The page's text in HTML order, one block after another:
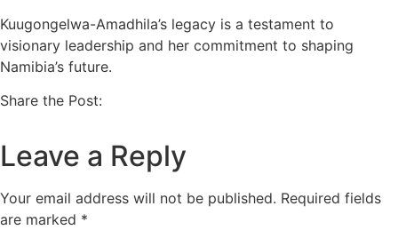
Kuugongelwa-Amadhila’s legacy is a testament to
visionary leadership and her commitment to shaping
Namibia’s future.
Share the Post:
Leave a Reply
Your email address will not be published. Required fields
are marked *